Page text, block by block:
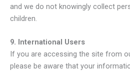
and we do not knowingly collect
children.
9. International Users
If you are accessing the site from
please be aware that your